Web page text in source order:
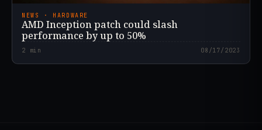
NEWS · HARDWARE
AMD Inception patch could slash
performance by up to 50%
2 min 08/17/2023